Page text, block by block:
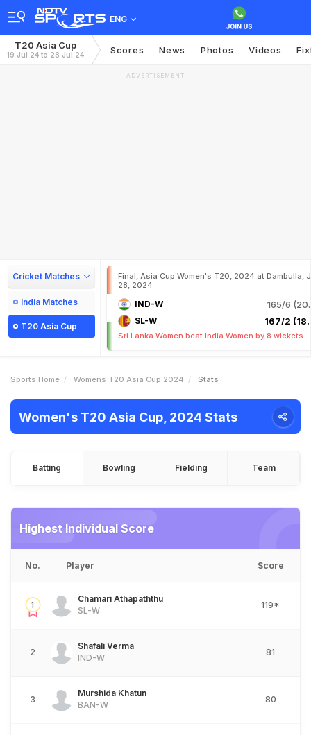
ENG
T20 Asia Cup
19 Jul 24 to 28 Jul 24 Scores News Photos Videos
ADVERTISEMENT
Cricket Matches
India Matches
T20 Asia Cup
Final, Asia Cup Women's T20, 2024 at Dambulla,
28, 2024
IND-W 165/6
SL-W 167/2
Sri Lanka Women beat India Women by 8 wickets
Sports Home Womens T20 Asia Cup 2024 Stats
Women's T20 Asia Cup, 2024 Stats
Batting Bowling Fielding Team
Highest Individual Score
No. Player Score
1
Chamari Athapaththu
SL-W
119*
2
Shafali Verma
IND-W
81
3
Murshida Khatun
BAN-W
80